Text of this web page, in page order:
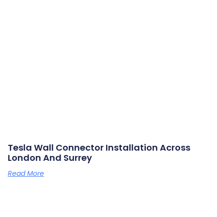
Tesla Wall Connector Installation Across
London And Surrey
Read More